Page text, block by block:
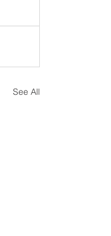
See All